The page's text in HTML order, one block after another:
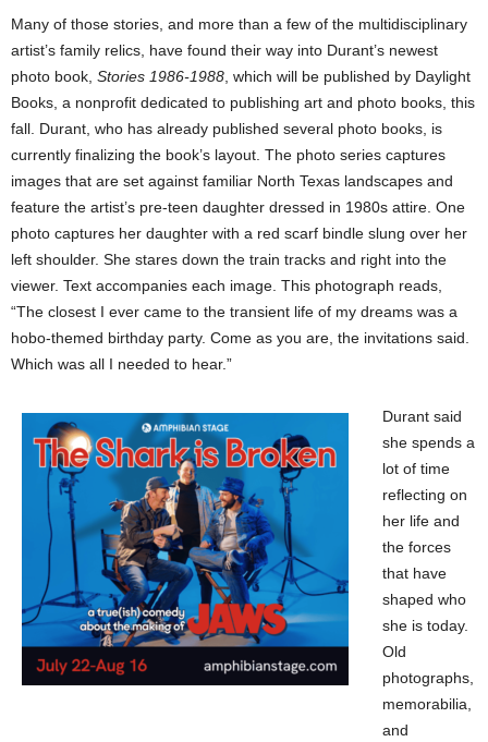
Many of those stories, and more than a few of the multidisciplinary
artist’s family relics, have found their way into Durant’s newest
photo book, Stories 1986-1988 , which will be published by Daylight
Books, a nonprofit dedicated to publishing art and photo books, this
fall. Durant, who has already published several photo books, is
currently finalizing the book’s layout. The photo series captures
images that are set against familiar North Texas landscapes and
feature the artist’s pre-teen daughter dressed in 1980s attire. One
photo captures her daughter with a red scarf bindle slung over her
left shoulder. She stares down the train tracks and right into the
viewer. Text accompanies each image. This photograph reads,
“The closest I ever came to the transient life of my dreams was a
hobo-themed birthday party. Come as you are, the invitations said.
Which was all I needed to hear.”
Durant said
she spends a
lot of time
reflecting on
her life and
the forces
that have
shaped who
she is today.
Old
photographs,
memorabilia,
and